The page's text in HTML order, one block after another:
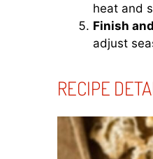
heat and
Finish
adjust
RECIPE